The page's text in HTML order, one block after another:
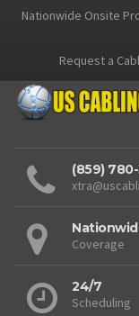
Nationwide Onsite
Request a
(859)
Coverage
24/7
Scheduling